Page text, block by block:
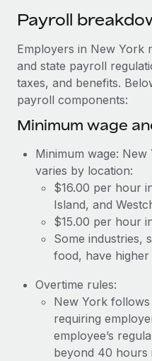
Provision and track IT
Entity setup
Establish compliant
Mobility & Relocation
Relocate employees
Benefits
Manage employee
specialised team across 20
Learn More
Remote Embedded x
global hiring, with no
Impact BambooHR
global employees right
Learn More
Global Payroll
EOR & PEO
Contractor Management
Compliance
Taxes
Work visas & permits
Changelog
Explore the blog
Why owned entities
EOR compliance
As the global workforce
to the demands of today’s
Payroll
Employers in New York
and state payroll
taxes, and benefits.
payroll components:
Minimum wage
Minimum wage: New
varies by location:
$16.00 per hour
Island, and
$15.00 per hour
Some industries,
food, have higher
Overtime rules:
New York
requiring
employee’s
beyond 40 hours